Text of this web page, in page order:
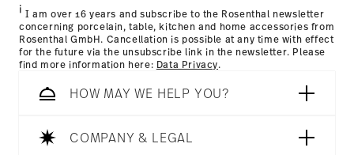
i I am over 16 years and subscribe to the Rosenthal newsletter
concerning porcelain, table, kitchen and home accessories from
Rosenthal GmbH. Cancellation is possible at any time with effect
for the future via the unsubscribe link in the newsletter. Please
find more information here: Data Privacy.
HOW MAY WE HELP YOU?
COMPANY & LEGAL